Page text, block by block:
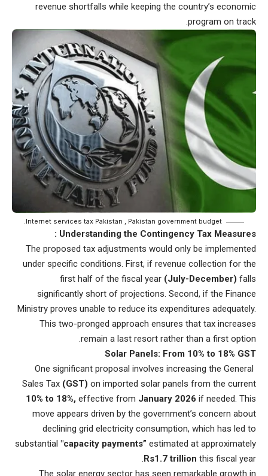
revenue shortfalls while keeping the country’s economic
program on track.
Internet services tax Pakistan , Pakistan government budget.
Understanding the Contingency Tax Measures :
The proposed tax adjustments would only be implemented
under specific conditions. First, if revenue collection for the
first half of the fiscal year (July-December) falls
significantly short of projections. Second, if the Finance
Ministry proves unable to reduce its expenditures adequately.
This two-pronged approach ensures that tax increases
remain a last resort rather than a first option.
Solar Panels: From 10% to 18% GST
One significant proposal involves increasing the General
Sales Tax (GST) on imported solar panels from the current
10% to 18%, effective from January 2026 if needed. This
move appears driven by the government’s concern about
declining grid electricity consumption, which has led to
substantial "capacity payments” estimated at approximately
Rs1.7 trillion this fiscal year.
The solar energy sector has seen remarkable growth in